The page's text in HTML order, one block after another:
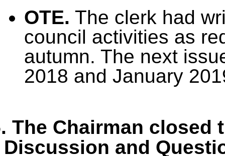
OTE. The clerk had
council activities as
autumn. The next
2018 and January
The Chairman closed
Discussion and